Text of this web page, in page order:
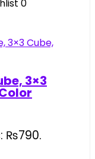
0
3×3
₨790.